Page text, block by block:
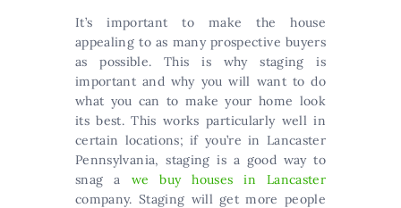
It’s important to make the house
appealing to as many prospective buyers
as possible. This is why staging is
important and why you will want to do
what you can to make your home look
its best. This works particularly well in
certain locations; if you’re in Lancaster
Pennsylvania, staging is a good way to
snag a we buy houses in Lancaster
company. Staging will get more people